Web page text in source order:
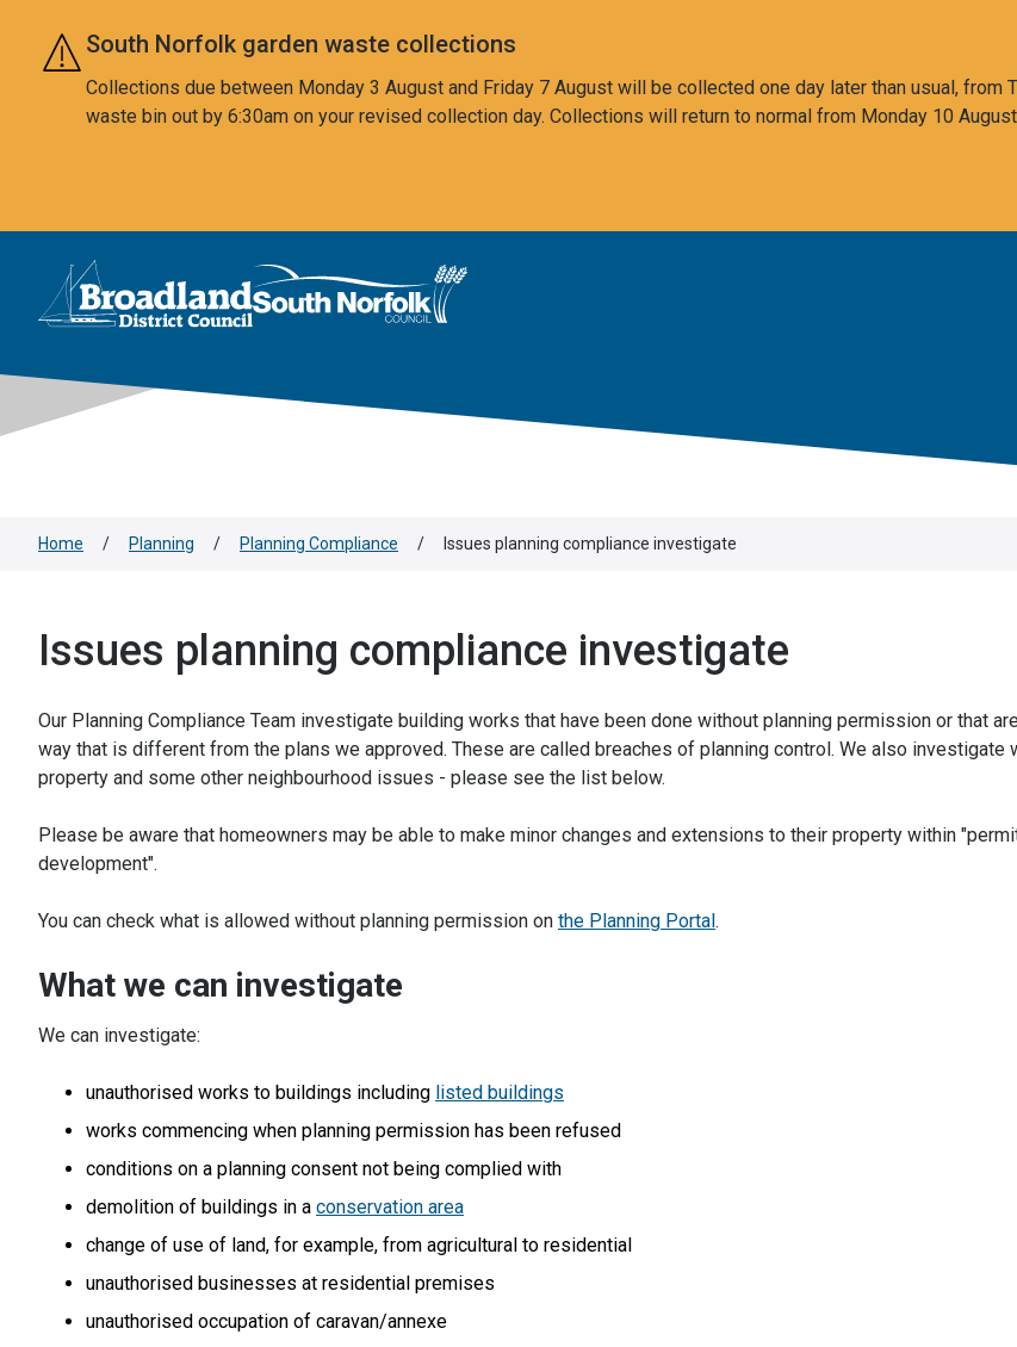
Skip to main content
South Norfolk garden waste collections
Collections due between Monday 3 August and Friday 7 August will be collected one day later than usual, from
waste bin out by 6:30am on your revised collection day. Collections will return to normal from Monday 10
Logo: Visit the Broadland and South Norfolk home page
Home / Planning / Planning Compliance / Issues planning compliance investigate
Issues planning compliance investigate
Our Planning Compliance Team investigate building works that have been done without planning permission or that
way that is different from the plans we approved. These are called breaches of planning control. We also investigate
property and some other neighbourhood issues - please see the list below.
Please be aware that homeowners may be able to make minor changes and extensions to their property within
development".
You can check what is allowed without planning permission on the Planning Portal.
What we can investigate
We can investigate:
unauthorised works to buildings including listed buildings
works commencing when planning permission has been refused
conditions on a planning consent not being complied with
demolition of buildings in a conservation area
change of use of land, for example, from agricultural to residential
unauthorised businesses at residential premises
unauthorised occupation of caravan/annexe